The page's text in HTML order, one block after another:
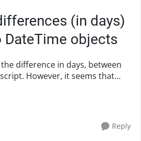
(in days)
DateTime objects
difference in days, between
However, it seems that
allow for such
Reply